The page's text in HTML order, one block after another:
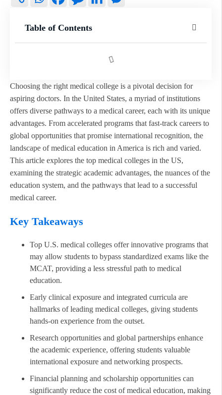
Table of Contents
Choosing the right medical college is a pivotal decision for
aspiring doctors. In the United States, a myriad of institutions
offers diverse pathways to a medical career, each with its unique
advantages. From accelerated programs that fast-track careers to
global opportunities that promise international recognition, the
landscape of medical education in America is rich and varied.
This article explores the top medical colleges in the US,
examining the strategic academic advantages, the nuances of the
education system, and the pathways that lead to a successful
medical career.
Key Takeaways
Top U.S. medical colleges offer innovative programs that
may allow students to bypass standardized exams like the
MCAT, providing a less stressful path to medical
education.
Early clinical exposure and integrated curricula are
hallmarks of leading medical colleges, giving students
hands-on experience from the outset.
Research opportunities and global partnerships enhance
the academic experience, offering students valuable
international exposure and networking prospects.
Financial planning and scholarship opportunities can
significantly reduce the cost of medical education, making